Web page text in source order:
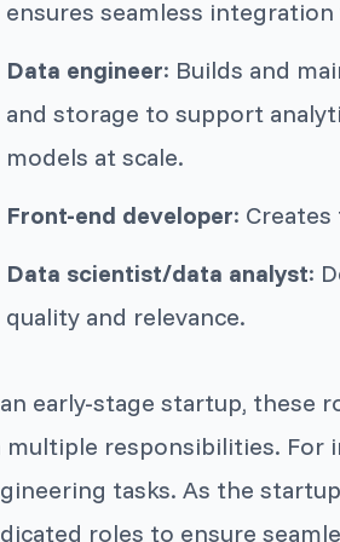
ensures seamless
Data engineer: Builds and
and storage to support
models at scale.
Front-end developer:
Data scientist/data analyst:
quality and relevance.
early-stage startup, these
multiple responsibilities. For
tasks. As the
roles to ensure